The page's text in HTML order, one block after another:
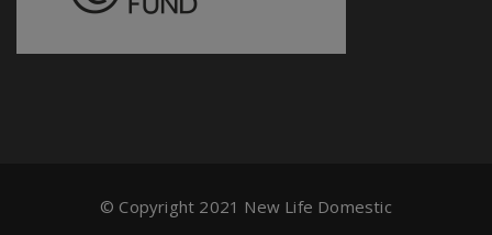
© Copyright 2021 New Life Domestic